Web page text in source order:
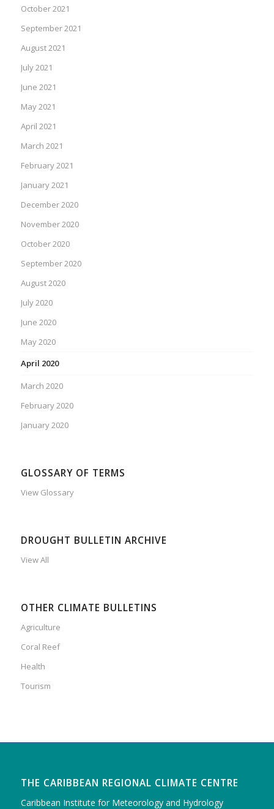
October 2021
September 2021
August 2021
July 2021
June 2021
May 2021
April 2021
March 2021
February 2021
January 2021
December 2020
November 2020
October 2020
September 2020
August 2020
July 2020
June 2020
May 2020
April 2020
March 2020
February 2020
January 2020
GLOSSARY OF TERMS
View Glossary
DROUGHT BULLETIN ARCHIVE
View All
OTHER CLIMATE BULLETINS
Agriculture
Coral Reef
Health
Tourism
THE CARIBBEAN REGIONAL CLIMATE CENTRE
Caribbean Institute for Meteorology and Hydrology